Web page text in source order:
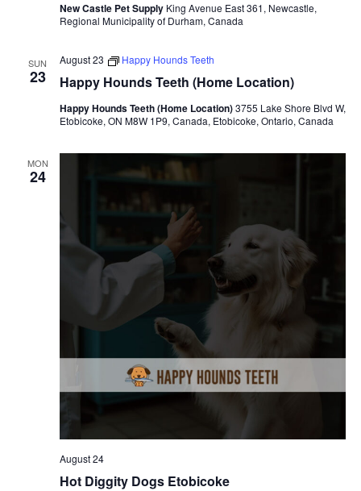
New Castle Pet Supply King Avenue East 361, Newcastle,
Regional Municipality of Durham, Canada
SUN
23 Happy Hounds Teeth (Home Location)
August 23 Happy Hounds Teeth
Happy Hounds Teeth (Home Location)3755 Lake Shore Blvd W,
Etobicoke, ON M8W 1P9, Canada, Etobicoke, Ontario, Canada
MON
24
Hot Diggity Dogs Etobicoke
August 24